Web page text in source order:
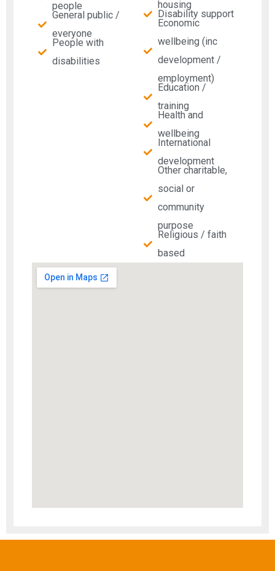
people
General public /
everyone
People with
disabilities​
housing
Disability support
Economic
wellbeing (inc
development /
employment)
Education /
training
Health and
wellbeing
International
development
Other charitable,
social or
community
purpose
Religious / faith
based